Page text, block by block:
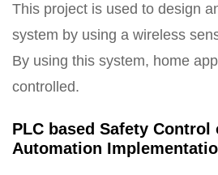
This project is used to design
system by using a wireless
By using this system, home
controlled.
PLC based Safety Control
Automation